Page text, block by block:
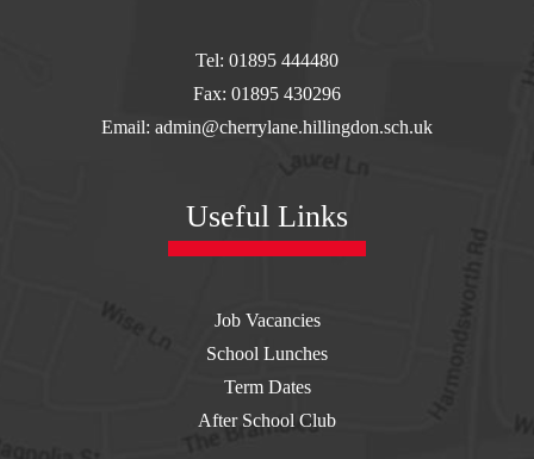
Tel: 01895 444480
Fax: 01895 430296
Email: admin@cherrylane.hillingdon.sch.uk
Useful Links
Job Vacancies
School Lunches
Term Dates
After School Club